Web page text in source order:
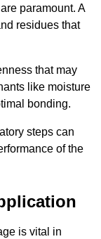
paramount. A
residues that
that may
like moisture
bonding.
steps can
of the
is vital in